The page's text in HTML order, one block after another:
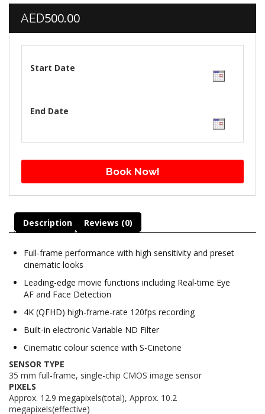
AED500.00
Start Date
End Date
Book Now!
Description Reviews (0)
Full-frame performance with high sensitivity and preset
cinematic looks
Leading-edge movie functions including Real-time Eye
AF and Face Detection
4K (QFHD) high-frame-rate 120fps recording
Built-in electronic Variable ND Filter
Cinematic colour science with S-Cinetone
SENSOR TYPE
35 mm full-frame, single-chip CMOS image sensor
PIXELS
Approx. 12.9 megapixels(total), Approx. 10.2
megapixels(effective)